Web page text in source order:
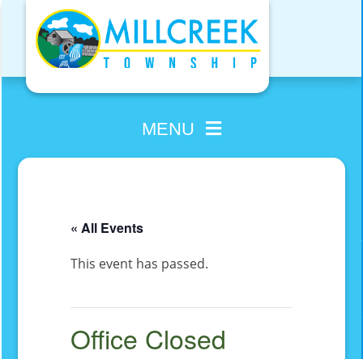
content
MENU
« All Events
This event has passed.
Office Closed